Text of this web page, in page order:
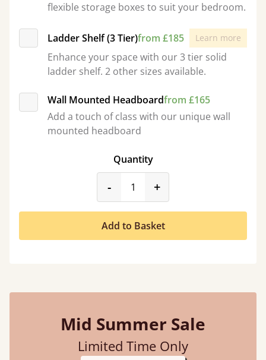
flexible storage boxes to suit your bedroom.
Ladder Shelf (3 Tier)from £185 Learn more
Enhance your space with our 3 tier solid
ladder shelf. 2 other sizes available.
Wall Mounted Headboardfrom £165
Add a touch of class with our unique wall
mounted headboard
Quantity
-product_form.decrease
+
Add to Basket
Mid Summer Sale
Limited Time Only